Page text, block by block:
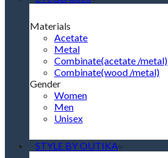
Materials
Acetate
Metal
Combinate(acetate /metal)
Combinate(wood /metal)
Gender
Women
Men
Unisex
STYLE BY OUTIKA